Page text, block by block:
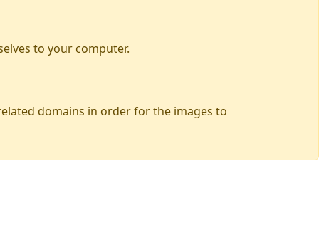
to your computer.
domains in order for the images to